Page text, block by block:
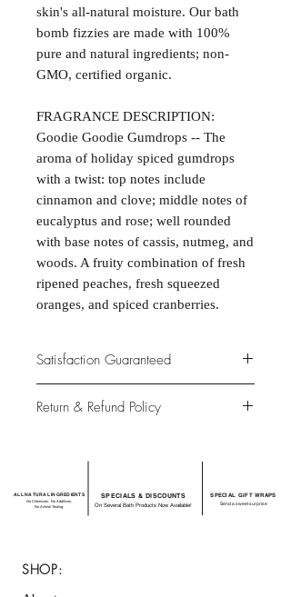
skin's all-natural moisture. Our bath
bomb fizzies are made with 100%
pure and natural ingredients; non-
GMO, certified organic.
FRAGRANCE DESCRIPTION:
Goodie Goodie Gumdrops -- The
aroma of holiday spiced gumdrops
with a twist: top notes include
cinnamon and clove; middle notes of
eucalyptus and rose; well rounded
with base notes of cassis, nutmeg, and
woods. A fruity combination of fresh
ripened peaches, fresh squeezed
oranges, and spiced cranberries.
Satisfaction Guaranteed
primary concern to provide only the
Return & Refund Policy
completely satisfied with your
guarantee if not 100% satisfied with
your purchase.
ALL NATURAL INGREDIENTS
No Chemicals. No Additives.
No Animal Testing.
SPECIALS & DISCOUNTS
On Several Bath Products Now Available!
SPECIAL GIFT WRAPS
Send a sweet surprise
SHOP: